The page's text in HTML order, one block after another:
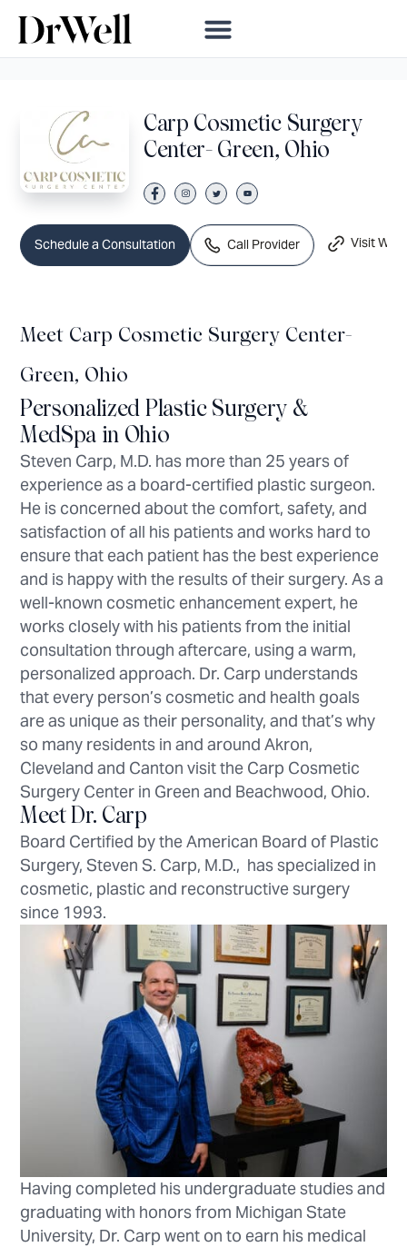
Carp Cosmetic Surgery
Center- Green, Ohio
Schedule a Consultation Call Provider Visit
Meet Carp Cosmetic Surgery Center-
Green, Ohio
Personalized Plastic Surgery &
MedSpa in Ohio
Steven Carp, M.D. has more than 25 years of
experience as a board-certified plastic surgeon.
He is concerned about the comfort, safety, and
satisfaction of all his patients and works hard to
ensure that each patient has the best experience
and is happy with the results of their surgery. As a
well-known cosmetic enhancement expert, he
works closely with his patients from the initial
consultation through aftercare, using a warm,
personalized approach. Dr. Carp understands
that every person’s cosmetic and health goals
are as unique as their personality, and that’s why
so many residents in and around Akron,
Cleveland and Canton visit the Carp Cosmetic
Surgery Center in Green and Beachwood, Ohio.
Meet Dr. Carp
Board Certified by the American Board of Plastic
Surgery, Steven S. Carp, M.D., has specialized in
cosmetic, plastic and reconstructive surgery
since 1993.
Having completed his undergraduate studies and
graduating with honors from Michigan State
University, Dr. Carp went on to earn his medical